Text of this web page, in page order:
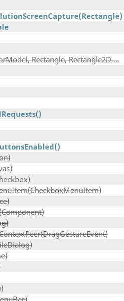
Rectangle, Rectangle2D,...